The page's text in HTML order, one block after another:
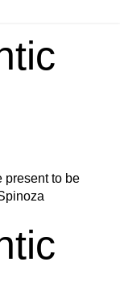
present to be